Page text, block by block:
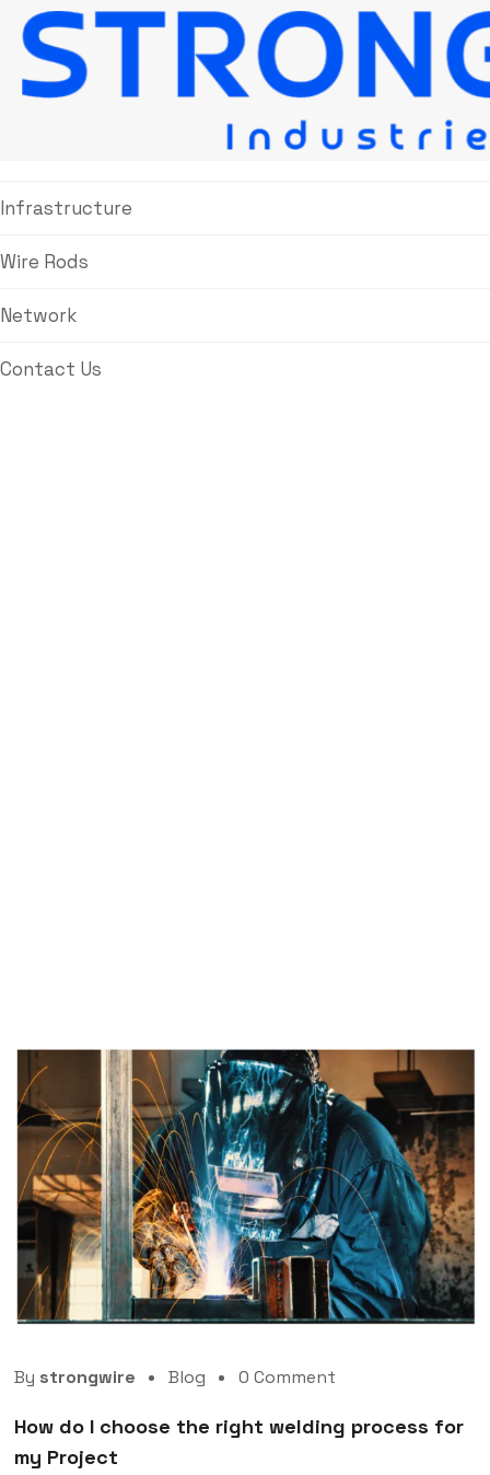
About Us
Infrastructure
Wire Rods
Network
Contact Us
By strongwire Blog 0 Comment
How do I choose the right welding process for
my Project